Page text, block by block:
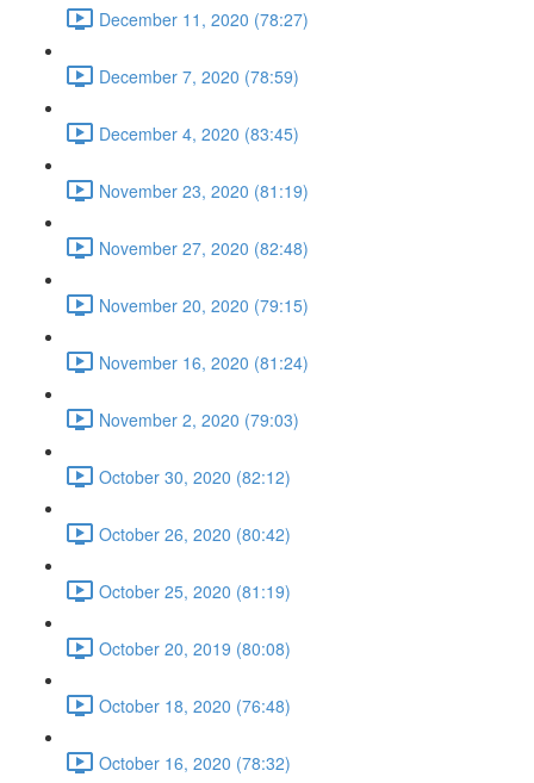
December 11, 2020 (78:27)
December 7, 2020 (78:59)
December 4, 2020 (83:45)
November 23, 2020 (81:19)
November 27, 2020 (82:48)
November 20, 2020 (79:15)
November 16, 2020 (81:24)
November 2, 2020 (79:03)
October 30, 2020 (82:12)
October 26, 2020 (80:42)
October 25, 2020 (81:19)
October 20, 2019 (80:08)
October 18, 2020 (76:48)
October 16, 2020 (78:32)